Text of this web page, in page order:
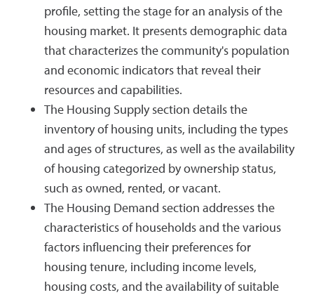
profile, setting the stage for an analysis of the
housing market. It presents demographic data
that characterizes the community's population
and economic indicators that reveal their
resources and capabilities.
The Housing Supply section details the
inventory of housing units, including the types
and ages of structures, as well as the availability
of housing categorized by ownership status,
such as owned, rented, or vacant.
The Housing Demand section addresses the
characteristics of households and the various
factors influencing their preferences for
housing tenure, including income levels,
housing costs, and the availability of suitable